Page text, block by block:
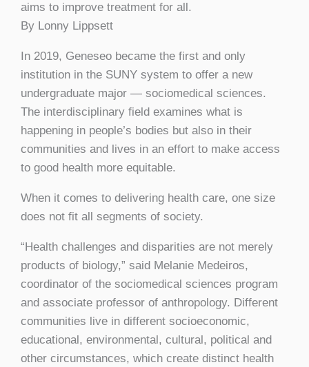
aims to improve treatment for all.
By Lonny Lippsett
In 2019, Geneseo became the first and only
institution in the SUNY system to offer a new
undergraduate major — sociomedical sciences.
The interdisciplinary field examines what is
happening in people’s bodies but also in their
communities and lives in an effort to make access
to good health more equitable.
When it comes to delivering health care, one size
does not fit all segments of society.
“Health challenges and disparities are not merely
products of biology,” said Melanie Medeiros,
coordinator of the sociomedical sciences program
and associate professor of anthropology. Different
communities live in different socioeconomic,
educational, environmental, cultural, political and
other circumstances, which create distinct health